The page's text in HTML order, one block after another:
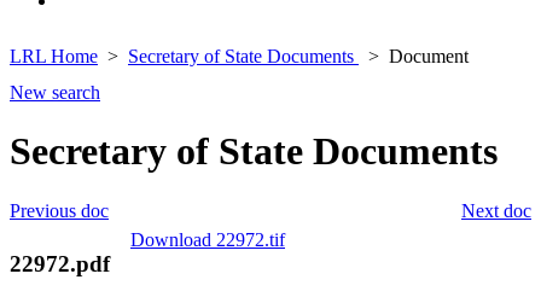
LRL Home Secretary of State Documents
Document
New search
Secretary of State Documents
Next doc
Previous doc
Download 22972.tif
22972.pdf